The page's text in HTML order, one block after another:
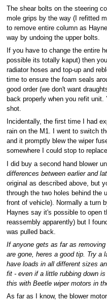
The shear bolts on the steering
mole grips by the way (I refitted
to remove entire column as
way by undoing the upper bolts.
If you have to change the entire
possible its totally kaput) then
radiator hoses and top-up and
time to ensure the foam seals
good order (we don't want
back properly when you refit
shot.
Incidentally, the first time I had
rain on the M1. I went to switch
and it promptly blew the wiper
somewhere I could stop to
I did buy a second hand blower
differences between earlier and
original as described above, but
through the two holes behind the
front of vehicle). Normally a turn
Haynes say it's possible to open
reassembly apparently) but I
was pulled back.
If anyone gets as far as
are gone, heres a good tip. Try a
have loads in all different sizes
fit - even if a little rubbing down
this with Beetle wiper motors in
As far as I know, the blower